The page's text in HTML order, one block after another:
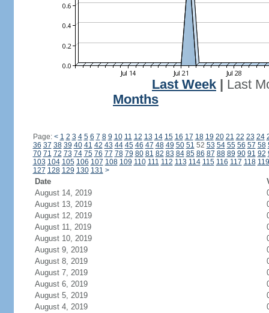
Last Week
Last
Months
Page: < 1 2 3 4 5 6 7 8 9 10 11 12 13 14 15 16 17 18 19 20 21 22 23 24
36 37 38 39 40 41 42 43 44 45 46 47 48 49 50 51 52 53 54 55 56 57 58
70 71 72 73 74 75 76 77 78 79 80 81 82 83 84 85 86 87 88 89 90 91 92
103 104 105 106 107 108 109 110 111 112 113 114 115 116 117 118 119
127 128 129 130 131 >
Date
August 14, 2019
August 13, 2019
August 12, 2019
August 11, 2019
August 10, 2019
August 9, 2019
August 8, 2019
August 7, 2019
August 6, 2019
August 5, 2019
August 4, 2019